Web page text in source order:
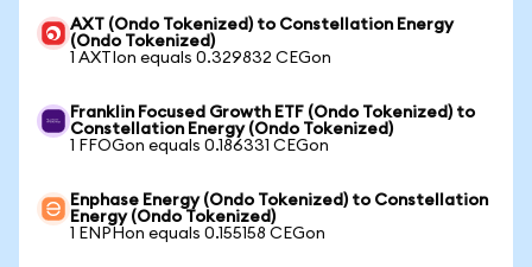
AXT (Ondo Tokenized) to Constellation Energy
(Ondo Tokenized)
1 AXTIon equals 0.329832 CEGon
Franklin Focused Growth ETF (Ondo Tokenized) to
Constellation Energy (Ondo Tokenized)
1 FFOGon equals 0.186331 CEGon
Enphase Energy (Ondo Tokenized) to Constellation
Energy (Ondo Tokenized)
1 ENPHon equals 0.155158 CEGon